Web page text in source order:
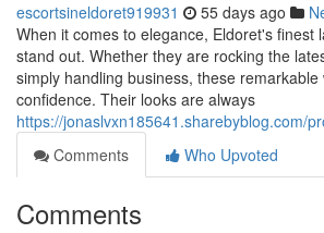
escortsineldoret919931 55 days ago
When it comes to elegance, Eldoret's finest
stand out. Whether they are rocking the
simply handling business, these
confidence. Their looks are always
https://jonaslvxn185641.sharebyblog.com/
Comments
Who Upvoted
Comments